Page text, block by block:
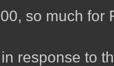
so much for
response to